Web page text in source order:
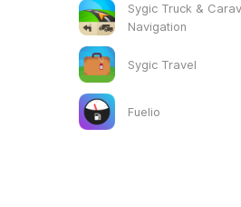
Sygic Truck &
Navigation
Sygic Travel
Fuelio